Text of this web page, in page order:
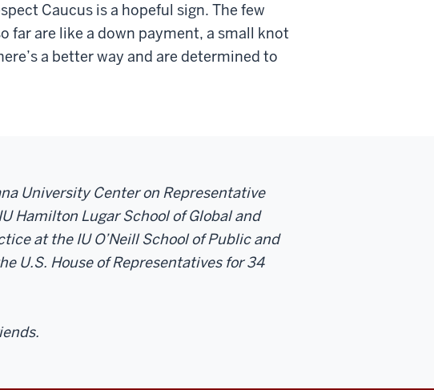
Caucus is a hopeful sign. The few
far are like a down payment, a small knot
a better way and are determined to
University Center on Representative
Hamilton Lugar School of Global and
at the IU O’Neill School of Public and
U.S. House of Representatives for 34